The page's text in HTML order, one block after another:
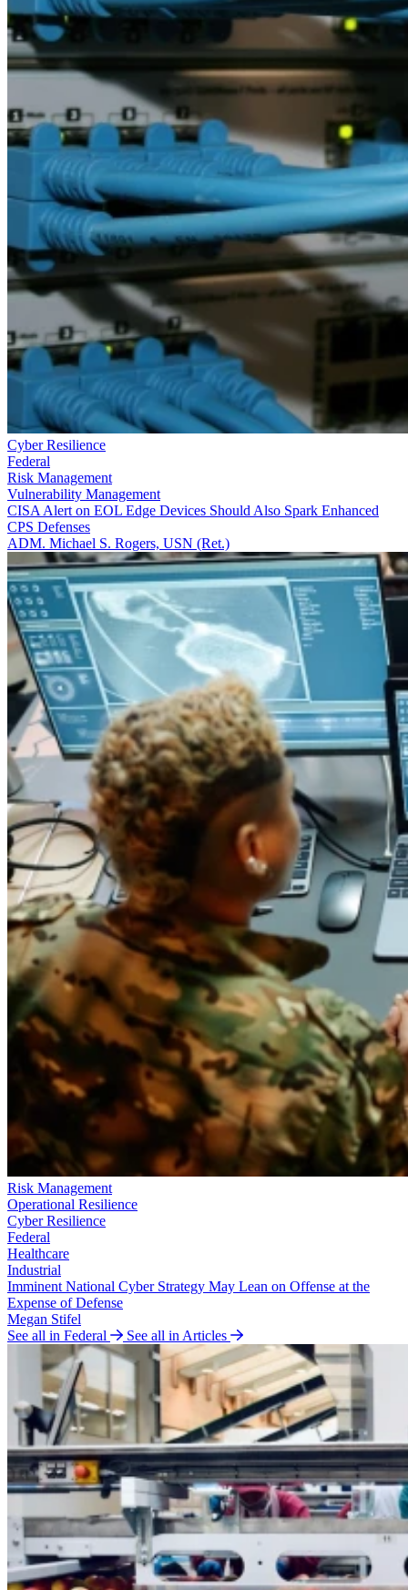
Cyber Resilience
Federal
Risk Management
Vulnerability Management
CISA Alert on EOL Edge Devices Should Also Spark Enhanced
CPS Defenses
ADM. Michael S. Rogers, USN (Ret.)
Risk Management
Operational Resilience
Cyber Resilience
Federal
Healthcare
Industrial
Imminent National Cyber Strategy May Lean on Offense at the
Expense of Defense
Megan Stifel
See all in Federal
See all in Articles